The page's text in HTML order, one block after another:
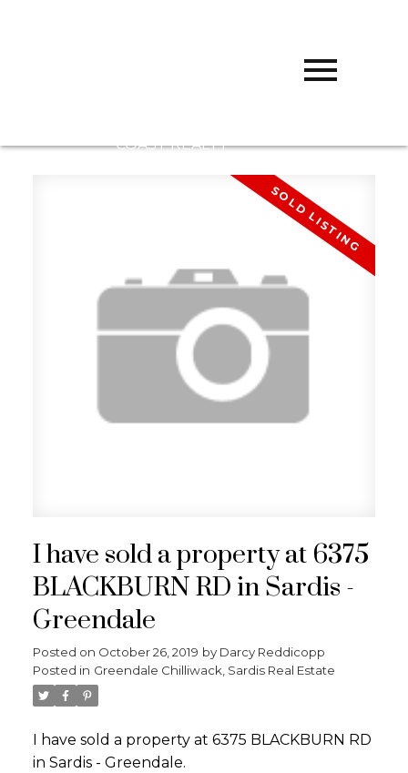
COAST REALTY
I have sold a property at 6375
BLACKBURN RD in Sardis -
Greendale
Posted on October 26, 2019 by Darcy Reddicopp
Posted in Greendale Chilliwack, Sardis Real Estate
I have sold a property at 6375 BLACKBURN RD
in Sardis - Greendale.